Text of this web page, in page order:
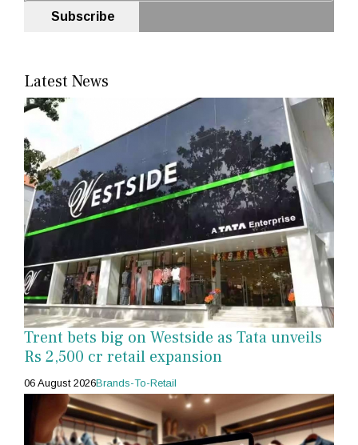
Subscribe
Latest News
Trent bets big on Westside as Tata unveils
Rs 2,500 cr retail expansion
06 August 2026Brands-To-Retail